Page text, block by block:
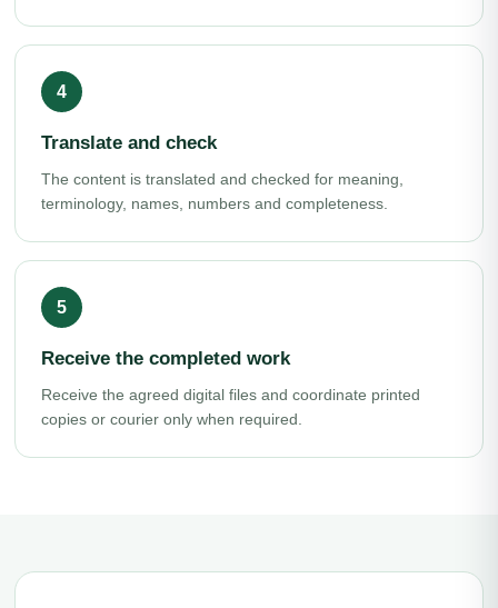
Translate and check
The content is translated and checked for meaning,
terminology, names, numbers and completeness.
Receive the completed work
Receive the agreed digital files and coordinate printed
copies or courier only when required.